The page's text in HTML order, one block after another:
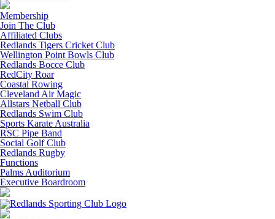
Membership
Join The Club
Affiliated Clubs
Redlands Tigers Cricket Club
Wellington Point Bowls Club
Redlands Bocce Club
RedCity Roar
Coastal Rowing
Cleveland Air Magic
Allstars Netball Club
Redlands Swim Club
Sports Karate Australia
RSC Pipe Band
Social Golf Club
Redlands Rugby
Functions
Palms Auditorium
Executive Boardroom